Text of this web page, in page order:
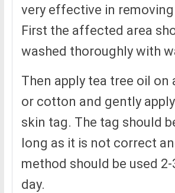
very effective in
First the affected area
washed thoroughly with
Then apply tea tree oil
or cotton and gently
skin tag. The tag should
long as it is not correct
method should be used
day.